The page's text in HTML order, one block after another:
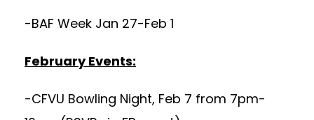
-BAF Week Jan 27-Feb 1
February Events:
-CFVU Bowling Night, Feb 7 from 7pm-